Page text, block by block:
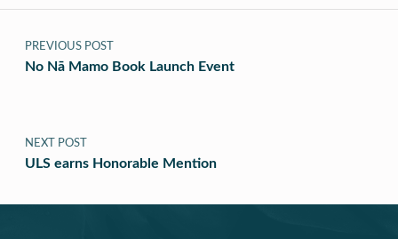
Post navigation
PREVIOUS POST
No Nā Mamo Book Launch Event
NEXT POST
ULS earns Honorable Mention